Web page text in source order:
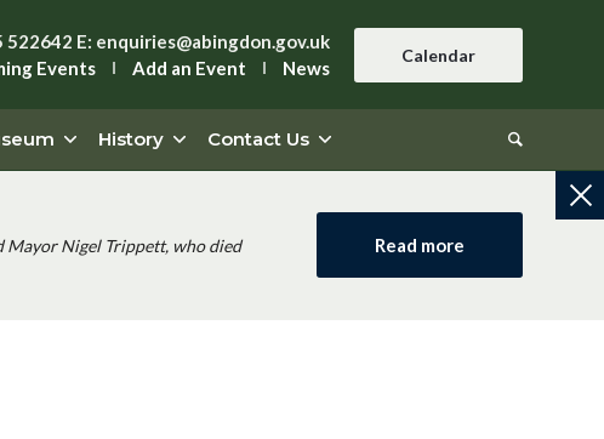
522642 E: enquiries@abingdon.gov.uk
Events
Add an Event News
Calendar
History Contact Us
Mayor Nigel Trippett, who died
Read more